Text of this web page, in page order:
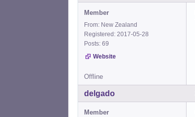
Member
From: New Zealand
Registered: 2017-05-28
Posts: 69
Website
Offline
delgado
Member